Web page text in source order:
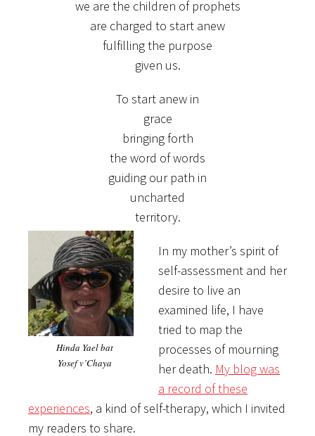
we are the children of prophets
are charged to start anew
fulfilling the purpose
given us.
To start anew in
grace
bringing forth
the word of words
guiding our path in
uncharted
territory.
Hinda Yael bat
Yosef v’Chaya
In my mother’s spirit of
self-assessment and her
desire to live an
examined life, I have
tried to map the
processes of mourning
her death. My blog was
a record of these
experiences, a kind of self-therapy, which I invited
my readers to share.